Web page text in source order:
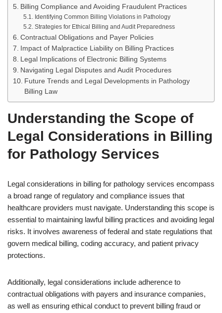
Billing Compliance and Avoiding Fraudulent Practices
Identifying Common Billing Violations in Pathology
Strategies for Ethical Billing and Audit Preparedness
Contractual Obligations and Payer Policies
Impact of Malpractice Liability on Billing Practices
Legal Implications of Electronic Billing Systems
Navigating Legal Disputes and Audit Procedures
Future Trends and Legal Developments in Pathology
Billing Law
Understanding the Scope of
Legal Considerations in Billing
for Pathology Services
Legal considerations in billing for pathology services encompass
a broad range of regulatory and compliance issues that
healthcare providers must navigate. Understanding this scope is
essential to maintaining lawful billing practices and avoiding legal
risks. It involves awareness of federal and state regulations that
govern medical billing, coding accuracy, and patient privacy
protections.
Additionally, legal considerations include adherence to
contractual obligations with payers and insurance companies,
as well as ensuring ethical conduct to prevent billing fraud or